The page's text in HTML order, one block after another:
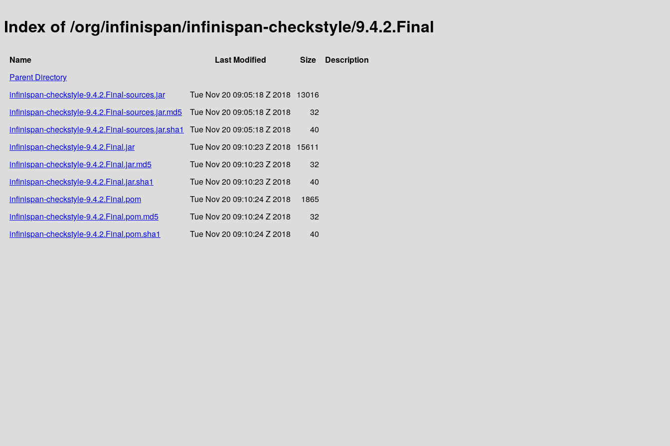
Index of /org/infinispan/infinispan-checkstyle/9.4.2.Final
Name Last Modified Size
Description
Parent Directory
infinispan-checkstyle-9.4.2.Final-sources.jar
Tue Nov 20 09:05:18 Z 2018
13016
infinispan-checkstyle-9.4.2.Final-sources.jar.md5
Tue Nov 20 09:05:18 Z 2018
32
infinispan-checkstyle-9.4.2.Final-sources.jar.sha1
Tue Nov 20 09:05:18 Z 2018
40
infinispan-checkstyle-9.4.2.Final.jar
Tue Nov 20 09:10:23 Z 2018
15611
infinispan-checkstyle-9.4.2.Final.jar.md5
Tue Nov 20 09:10:23 Z 2018
32
infinispan-checkstyle-9.4.2.Final.jar.sha1
Tue Nov 20 09:10:23 Z 2018
40
infinispan-checkstyle-9.4.2.Final.pom
Tue Nov 20 09:10:24 Z 2018
1865
infinispan-checkstyle-9.4.2.Final.pom.md5
Tue Nov 20 09:10:24 Z 2018
32
infinispan-checkstyle-9.4.2.Final.pom.sha1
Tue Nov 20 09:10:24 Z 2018 40